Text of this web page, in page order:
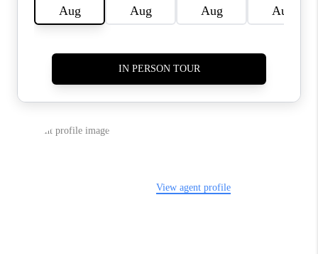
RELOCATION GUIDE
ASHEVILLE NC
LIVING -